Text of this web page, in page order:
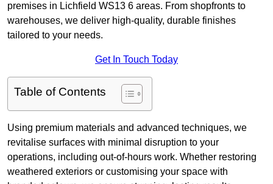
premises in Lichfield WS13 6 areas. From shopfronts to
warehouses, we deliver high-quality, durable finishes
tailored to your needs.
Get In Touch Today
Table of Contents
Using premium materials and advanced techniques, we
revitalise surfaces with minimal disruption to your
operations, including out-of-hours work. Whether restoring
weathered exteriors or customising your space with